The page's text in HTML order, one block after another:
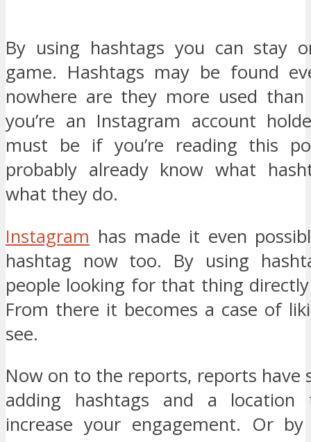
By using hashtags you can stay
game. Hashtags may be found
nowhere are they more used
you’re an Instagram account
must be if you’re reading this
probably already know what
what they do.
Instagram has made it even
hashtag now too. By using
people looking for that thing
From there it becomes a case of
see.
Now on to the reports, reports have
adding hashtags and a
increase your engagement. Or